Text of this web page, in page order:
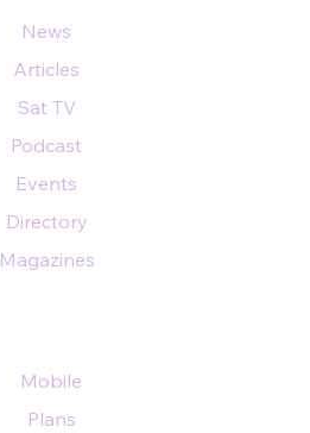
News
Articles
Sat TV
Podcast
Events
Directory
Magazines
Mobile
Plans